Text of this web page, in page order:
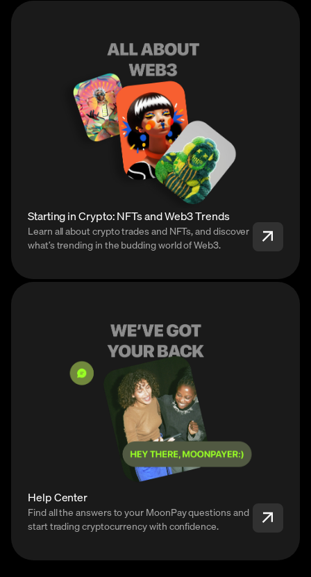
Starting in Crypto: NFTs and Web3 Trends
Learn all about crypto trades and NFTs, and discover
what’s trending in the budding world of Web3.
Help Center
Find all the answers to your MoonPay questions and
start trading cryptocurrency with confidence.